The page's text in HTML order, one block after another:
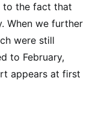
to the fact that
When we further
were still
to February,
appears at first